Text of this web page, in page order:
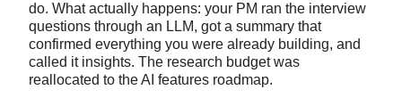
do. What actually happens: your PM ran the interview
questions through an LLM, got a summary that
confirmed everything you were already building, and
called it insights. The research budget was
reallocated to the AI features roadmap.